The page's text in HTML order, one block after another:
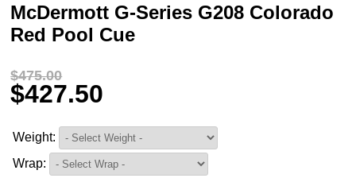
McDermott G-Series G208 Colorado
Red Pool Cue
$475.00
$427.50
Weight:
Wrap: